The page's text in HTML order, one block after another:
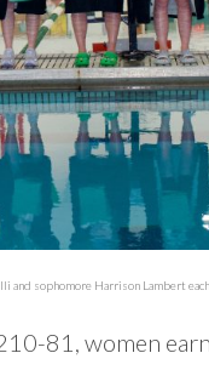
and sophomore Harrison Lambert
81, women